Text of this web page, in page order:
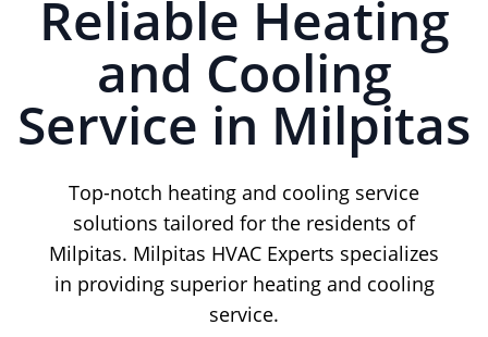
Reliable Heating
and Cooling
Service in Milpitas
Top-notch heating and cooling service
solutions tailored for the residents of
Milpitas. Milpitas HVAC Experts specializes
in providing superior heating and cooling
service.